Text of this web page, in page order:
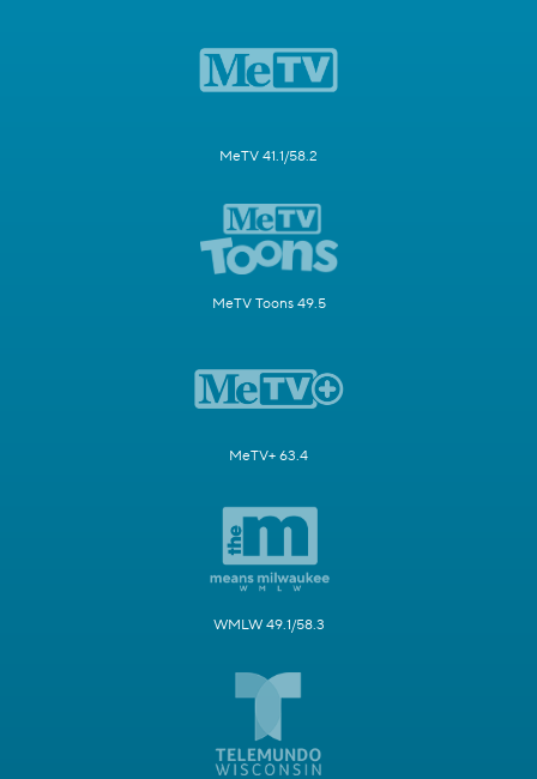
MeTV 41.1/58.2
MeTV Toons 49.5
MeTV+ 63.4
WMLW 49.1/58.3